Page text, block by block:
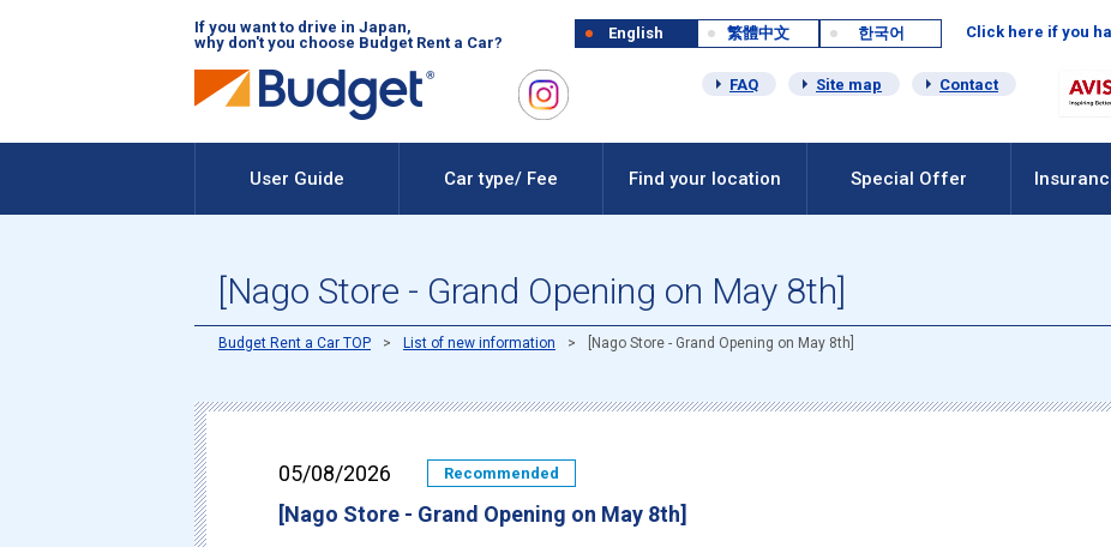
If you want to drive in Japan,
why don't you choose Budget Rent a Car?
Click here if you
English 繁體中文 한국어
FAQ Site map Contact
User Guide Car type/ Fee Find your location Special Offer
[Nago Store - Grand Opening on May 8th]
Budget Rent a Car TOP List of new information [Nago Store - Grand Opening on May 8th]
05/08/2026 Recommended
[Nago Store - Grand Opening on May 8th]